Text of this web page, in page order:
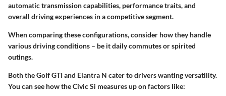
automatic transmission capabilities, performance traits, and
overall driving experiences in a competitive segment.
When comparing these configurations, consider how they handle
various driving conditions – be it daily commutes or spirited
outings.
Both the Golf GTI and Elantra N cater to drivers wanting versatility.
You can see how theCivic Si measures upon factors like: